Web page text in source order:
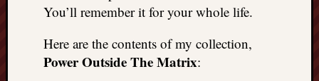
You’ll remember it for your whole life.
Here are the contents of my collection,
Power Outside The Matrix: